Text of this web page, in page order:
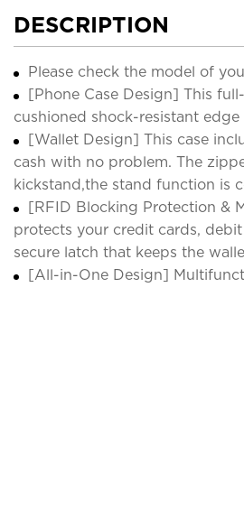
DESCRIPTION
Please check the model of
[Phone Case Design] This
cushioned shock-resistant
[Wallet Design] This case
cash with no problem. The
kickstand,the stand function is
[RFID Blocking Protection &
protects your credit cards,
secure latch that keeps the
[All-in-One Design]